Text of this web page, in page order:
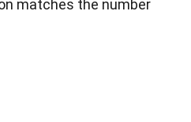
matches the number